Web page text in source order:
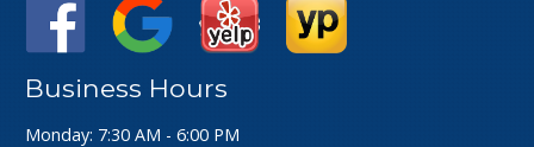
Business Hours
Monday: 7:30 AM - 6:00 PM